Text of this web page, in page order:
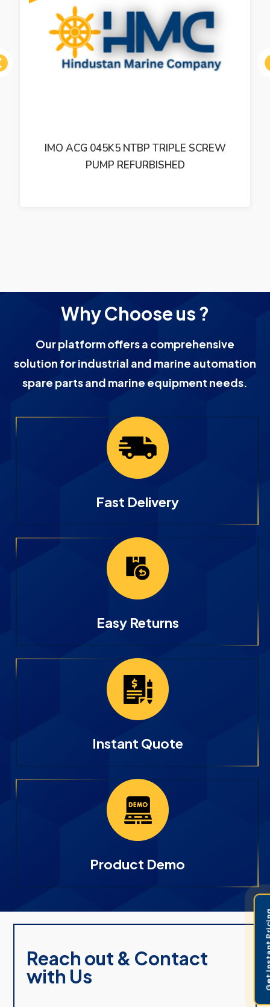
IMO ACP 038K3 NVBP TRIPLE SCREW
PUMP REFURBISHED
Why Choose us ?
Our platform offers a comprehensive
solution for industrial and marine automation
spare parts and marine equipment needs.
Fast Delivery
Easy Returns
Instant Quote
Product Demo
Reach out & Contact
with Us Get